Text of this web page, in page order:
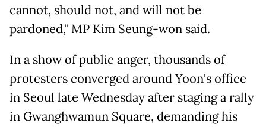
cannot, should not, and will not be
pardoned," MP Kim Seung-won said.
In a show of public anger, thousands of
protesters converged around Yoon's office
in Seoul late Wednesday after staging a rally
in Gwanghwamun Square, demanding his